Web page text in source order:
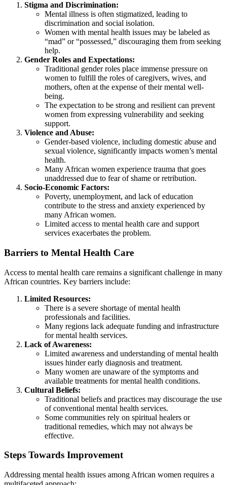
Stigma and Discrimination:
Mental illness is often stigmatized, leading to
discrimination and social isolation.
Women with mental health issues may be labeled as
“mad” or “possessed,” discouraging them from seeking
help.
Gender Roles and Expectations:
Traditional gender roles place immense pressure on
women to fulfill the roles of caregivers, wives, and
mothers, often at the expense of their mental well-
being.
The expectation to be strong and resilient can prevent
women from expressing vulnerability and seeking
support.
Violence and Abuse:
Gender-based violence, including domestic abuse and
sexual violence, significantly impacts women’s mental
health.
Many African women experience trauma that goes
unaddressed due to fear of shame or retribution.
Socio-Economic Factors:
Poverty, unemployment, and lack of education
contribute to the stress and anxiety experienced by
many African women.
Limited access to mental health care and support
services exacerbates the problem.
Barriers to Mental Health Care
Access to mental health care remains a significant challenge in many
African countries. Key barriers include:
Limited Resources:
There is a severe shortage of mental health
professionals and facilities.
Many regions lack adequate funding and infrastructure
for mental health services.
Lack of Awareness:
Limited awareness and understanding of mental health
issues hinder early diagnosis and treatment.
Many women are unaware of the symptoms and
available treatments for mental health conditions.
Cultural Beliefs:
Traditional beliefs and practices may discourage the use
of conventional mental health services.
Some communities rely on spiritual healers or
traditional remedies, which may not always be
effective.
Steps Towards Improvement
Addressing mental health issues among African women requires a